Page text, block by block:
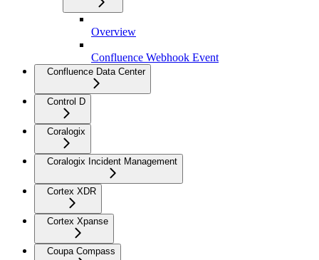
Overview
Confluence Webhook Event
Confluence Data Center
Control D
Coralogix
Coralogix Incident Management
Cortex XDR
Cortex Xpanse
Coupa Compass